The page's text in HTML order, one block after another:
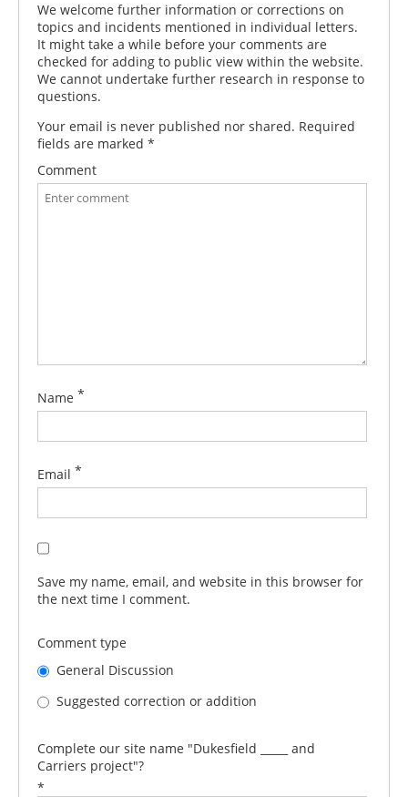
We welcome further information or corrections on
topics and incidents mentioned in individual letters.
It might take a while before your comments are
checked for adding to public view within the website.
We cannot undertake further research in response to
questions.
Your email is never published nor shared. Required
fields are marked *
Comment
Name *
Email *
Save my name, email, and website in this browser for
the next time I comment.
Comment type
General Discussion
Suggested correction or addition
Complete our site name "Dukesfield _____ and
Carriers project"?
*